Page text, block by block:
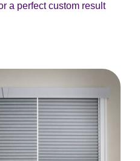
a perfect custom result